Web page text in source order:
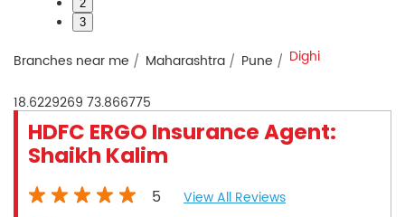
2
3
Branches near me Maharashtra Pune Dighi
18.6229269 73.866775
HDFC ERGO Insurance Agent:
Shaikh Kalim
5
View All Reviews